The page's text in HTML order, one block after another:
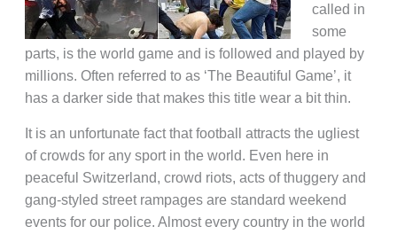
called in
some
parts, is the world game and is followed and played by
millions. Often referred to as ‘The Beautiful Game’, it
has a darker side that makes this title wear a bit thin.
It is an unfortunate fact that football attracts the ugliest
of crowds for any sport in the world. Even here in
peaceful Switzerland, crowd riots, acts of thuggery and
gang-styled street rampages are standard weekend
events for our police. Almost every country in the world